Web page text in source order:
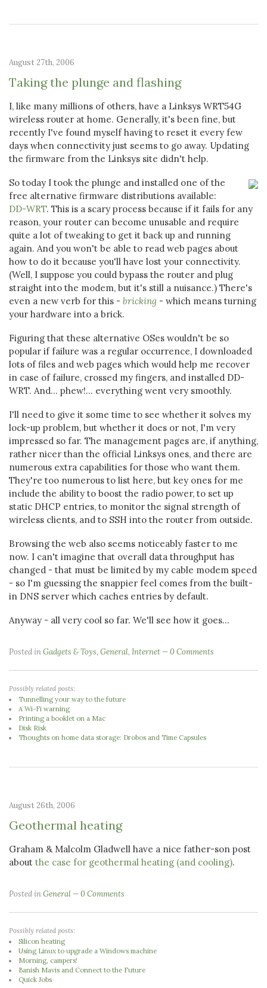
August 27th, 2006
Taking the plunge and flashing
I, like many millions of others, have a Linksys WRT54G
wireless router at home. Generally, it's been fine, but
recently I've found myself having to reset it every few
days when connectivity just seems to go away. Updating
the firmware from the Linksys site didn't help.
So today I took the plunge and installed one of the
free alternative firmware distributions available:
DD-WRT. This is a scary process because if it fails for any
reason, your router can become unusable and require
quite a lot of tweaking to get it back up and running
again. And you won't be able to read web pages about
how to do it because you'll have lost your connectivity.
(Well, I suppose you could bypass the router and plug
straight into the modem, but it's still a nuisance.) There's
even a new verb for this - bricking - which means turning
your hardware into a brick.
Figuring that these alternative OSes wouldn't be so
popular if failure was a regular occurrence, I downloaded
lots of files and web pages which would help me recover
in case of failure, crossed my fingers, and installed DD-
WRT. And... phew!... everything went very smoothly.
I'll need to give it some time to see whether it solves my
lock-up problem, but whether it does or not, I'm very
impressed so far. The management pages are, if anything,
rather nicer than the official Linksys ones, and there are
numerous extra capabilities for those who want them.
They're too numerous to list here, but key ones for me
include the ability to boost the radio power, to set up
static DHCP entries, to monitor the signal strength of
wireless clients, and to SSH into the router from outside.
Browsing the web also seems noticeably faster to me
now. I can't imagine that overall data throughput has
changed - that must be limited by my cable modem speed
- so I'm guessing the snappier feel comes from the built-
in DNS server which caches entries by default.
Anyway - all very cool so far. We'll see how it goes...
Posted inGadgets & Toys, General, Internet 0 Comments
Possibly related posts:
Tunnelling your way to the future
A Wi-Fi warning
Printing a booklet on a Mac
Disk Risk
Thoughts on home data storage: Drobos and Time Capsules
August 26th, 2006
Geothermal heating
Graham & Malcolm Gladwell have a nice father-son post
about the case for geothermal heating (and cooling).
Posted inGeneral 0 Comments
Possibly related posts:
Silicon heating
Using Linux to upgrade a Windows machine
Morning, campers!
Banish Mavis and Connect to the Future
Quick Jobs